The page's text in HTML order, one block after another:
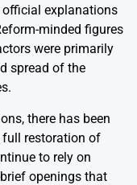
explanations
minded figures
were primarily
spread of the
there has been
restoration of
to rely on
openings that